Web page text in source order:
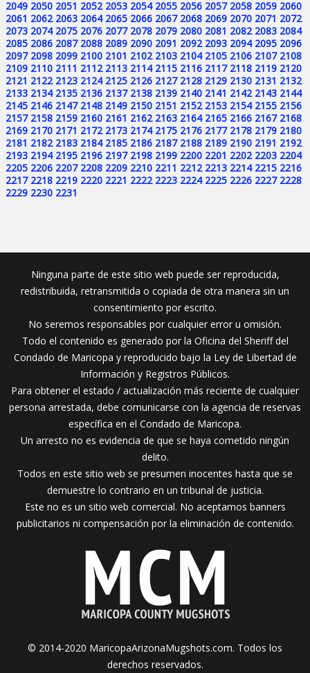
2049 2050 2051 2052 2053 2054 2055 2056 2057 2058 2059 2060
2061 2062 2063 2064 2065 2066 2067 2068 2069 2070 2071 2072
2073 2074 2075 2076 2077 2078 2079 2080 2081 2082 2083 2084
2085 2086 2087 2088 2089 2090 2091 2092 2093 2094 2095 2096
2097 2098 2099 2100 2101 2102 2103 2104 2105 2106 2107 2108
2109 2110 2111 2112 2113 2114 2115 2116 2117 2118 2119 2120
2121 2122 2123 2124 2125 2126 2127 2128 2129 2130 2131 2132
2133 2134 2135 2136 2137 2138 2139 2140 2141 2142 2143 2144
2145 2146 2147 2148 2149 2150 2151 2152 2153 2154 2155 2156
2157 2158 2159 2160 2161 2162 2163 2164 2165 2166 2167 2168
2169 2170 2171 2172 2173 2174 2175 2176 2177 2178 2179 2180
2181 2182 2183 2184 2185 2186 2187 2188 2189 2190 2191 2192
2193 2194 2195 2196 2197 2198 2199 2200 2201 2202 2203 2204
2205 2206 2207 2208 2209 2210 2211 2212 2213 2214 2215 2216
2217 2218 2219 2220 2221 2222 2223 2224 2225 2226 2227 2228
2229 2230 2231
Ninguna parte de este sitio web puede ser reproducida,
redistribuida, retransmitida o copiada de otra manera sin un
consentimiento por escrito.
No seremos responsables por cualquier error u omisión.
Todo el contenido es generado por la Oficina del Sheriff del
Condado de Maricopa y reproducido bajo la Ley de Libertad de
Información y Registros Públicos.
Para obtener el estado / actualización más reciente de cualquier
persona arrestada, debe comunicarse con la agencia de reservas
específica en el Condado de Maricopa.
Un arresto no es evidencia de que se haya cometido ningún
delito.
Todos en este sitio web se presumen inocentes hasta que se
demuestre lo contrario en un tribunal de justicia.
Este no es un sitio web comercial. No aceptamos banners
publicitarios ni compensación por la eliminación de contenido.
© 2014-2020 MaricopaArizonaMugshots.com. Todos los
derechos reservados.